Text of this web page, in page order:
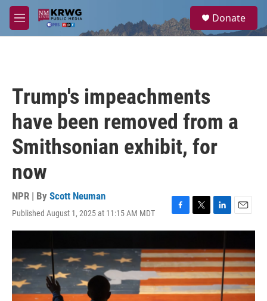
Skip to main content
M
e
a
Donate
Trump's impeachments
have been removed from a
Smithsonian exhibit, for
now
NPR | By Scott Neuman
Published August 1, 2025 at 11:15 AM MDT
F
a
e
b
o
o
k
T
w
t
t
e
r
L
i
k
e
d
I
n
E
m
i
l